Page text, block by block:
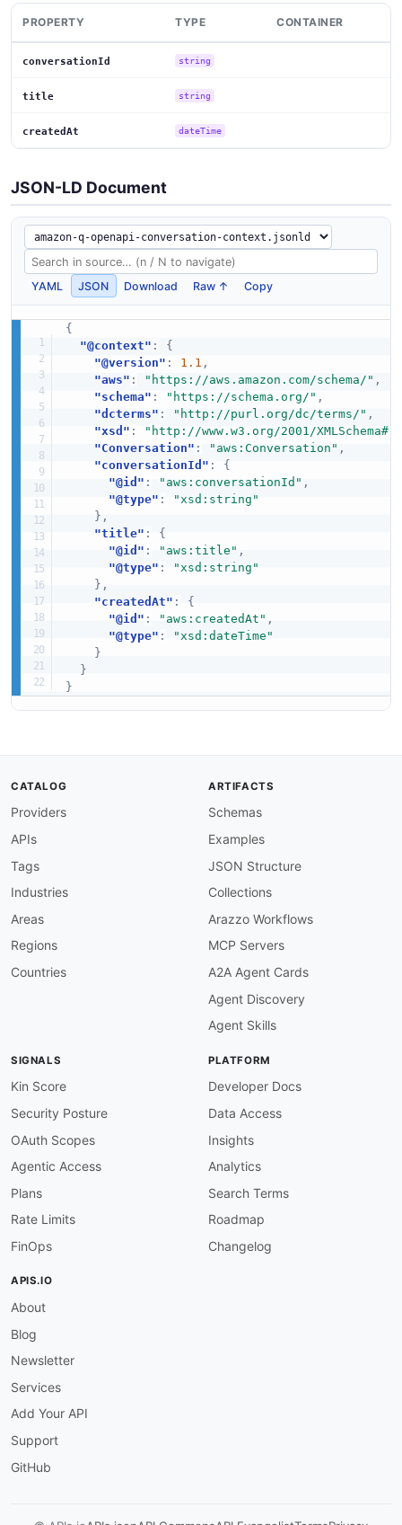
PROPERTY TYPE CONTAINER
conversationId string
title string
createdAt dateTime
JSON-LD Document
YAML JSON Download Raw ↑ Copy
{
"@context" :
{
"@version" : 1.1 ,
"aws" : "https://aws.amazon.com/schema/" ,
"schema" : "https://schema.org/" ,
"dcterms" : "http://purl.org/dc/terms/" ,
"xsd" : "http://www.w3.org/2001/XMLSchema#"
"Conversation" : "aws:Conversation" ,
"conversationId" :
{
"@id" : "aws:conversationId" ,
"@type" :
"xsd:string"
} ,
"title" :
{
"@id" : "aws:title" ,
"@type" :
"xsd:string"
} ,
"createdAt" :
{
"@id" : "aws:createdAt" ,
"@type" :
"xsd:dateTime"
}
}
}
CATALOG
Providers
APIs
Tags
Industries
Areas
Regions
Countries
ARTIFACTS
Schemas
Examples
JSON Structure
Collections
Arazzo Workflows
MCP Servers
A2A Agent Cards
Agent Discovery
Agent Skills
SIGNALS
Kin Score
Security Posture
OAuth Scopes
Agentic Access
Plans
Rate Limits
FinOps
PLATFORM
Developer Docs
Data Access
Insights
Analytics
Search Terms
Roadmap
Changelog
APIS.IO
About
Blog
Newsletter
Services
Add Your API
Support
GitHub